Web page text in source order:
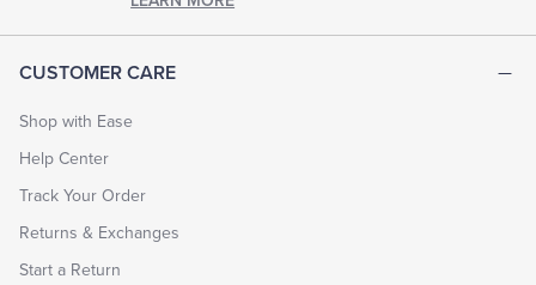
CUSTOMER CARE
Shop with Ease
Help Center
Track Your Order
Returns & Exchanges
Start a Return